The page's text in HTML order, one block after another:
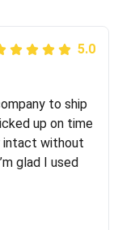
5.0
Their team
and phone
when your
calls to
5.0
to ship
up on time
intact without
glad I used